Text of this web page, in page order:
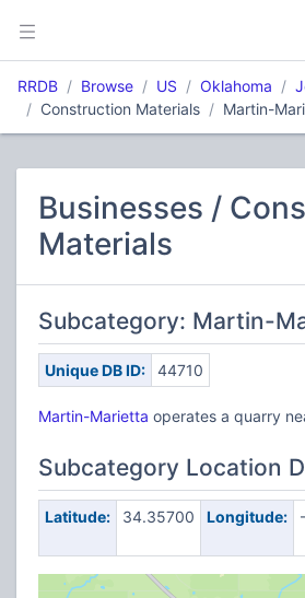
RRDB Browse US Oklahoma
Construction Materials
Martin-
Businesses /
Materials
Subcategory: Martin-
Unique DB ID: 44710
Martin-Marietta operates a quarry
Subcategory Location
Latitude: 34.35700 Longitude: